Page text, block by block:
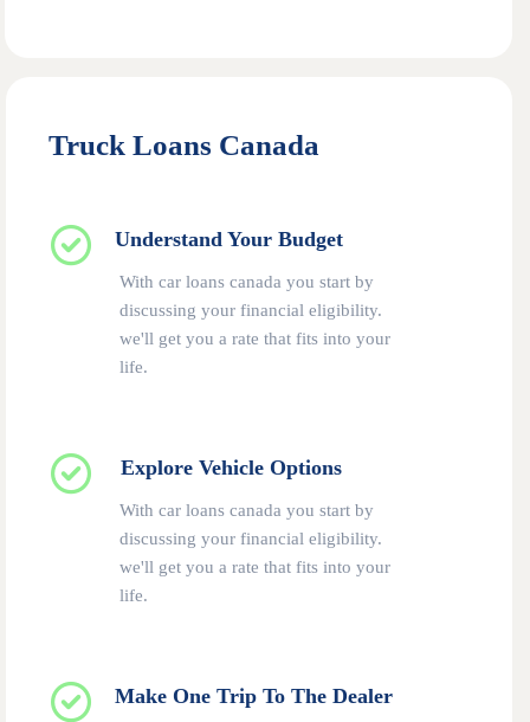
Truck Loans Canada
Understand Your Budget
With car loans canada you start by
discussing your financial eligibility.
we'll get you a rate that fits into your
life.
Explore Vehicle Options
With car loans canada you start by
discussing your financial eligibility.
we'll get you a rate that fits into your
life.
Make One Trip To The Dealer